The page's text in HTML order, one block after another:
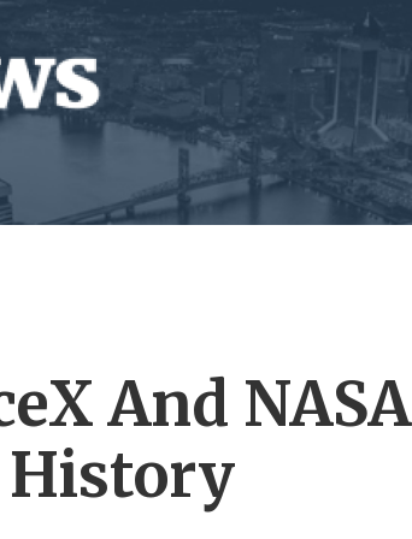
And NASA
History